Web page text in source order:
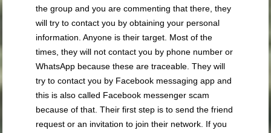
the group and you are commenting that there, they
will try to contact you by obtaining your personal
information. Anyone is their target. Most of the
times, they will not contact you by phone number or
WhatsApp because these are traceable. They will
try to contact you by Facebook messaging app and
this is also called Facebook messenger scam
because of that. Their first step is to send the friend
request or an invitation to join their network. If you